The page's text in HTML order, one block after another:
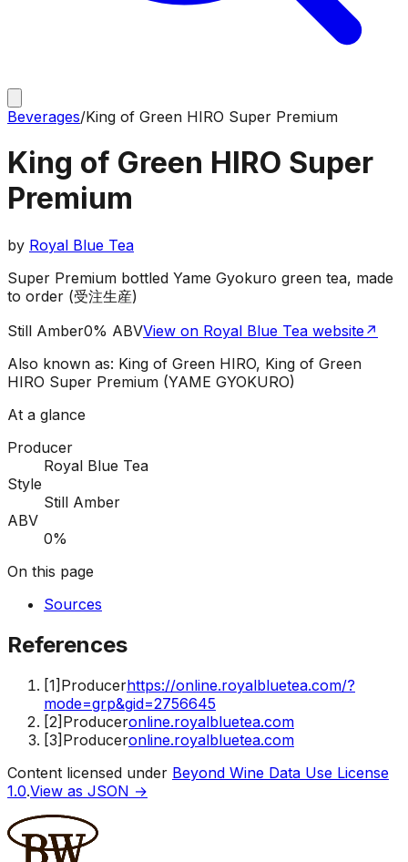
Beverages/King of Green HIRO Super Premium
King of Green HIRO Super
Premium
by Royal Blue Tea
Super Premium bottled Yame Gyokuro green tea, made
to order (受注生産)
Still Amber0% ABVView on Royal Blue Tea website↗
Also known as: King of Green HIRO, King of Green
HIRO Super Premium (YAME GYOKURO)
At a glance
Producer
Royal Blue Tea
Style
Still Amber
ABV
0%
On this page
Sources
References
[1] Producerhttps://online.royalbluetea.com/?
mode=grp&gid=2756645
[2] Produceronline.royalbluetea.com
[3] Produceronline.royalbluetea.com
Content licensed under Beyond Wine Data Use License
1.0.View as JSON →